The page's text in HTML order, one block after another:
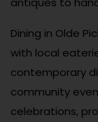
Dining in Olde
with local
contemporary
community
celebrations,